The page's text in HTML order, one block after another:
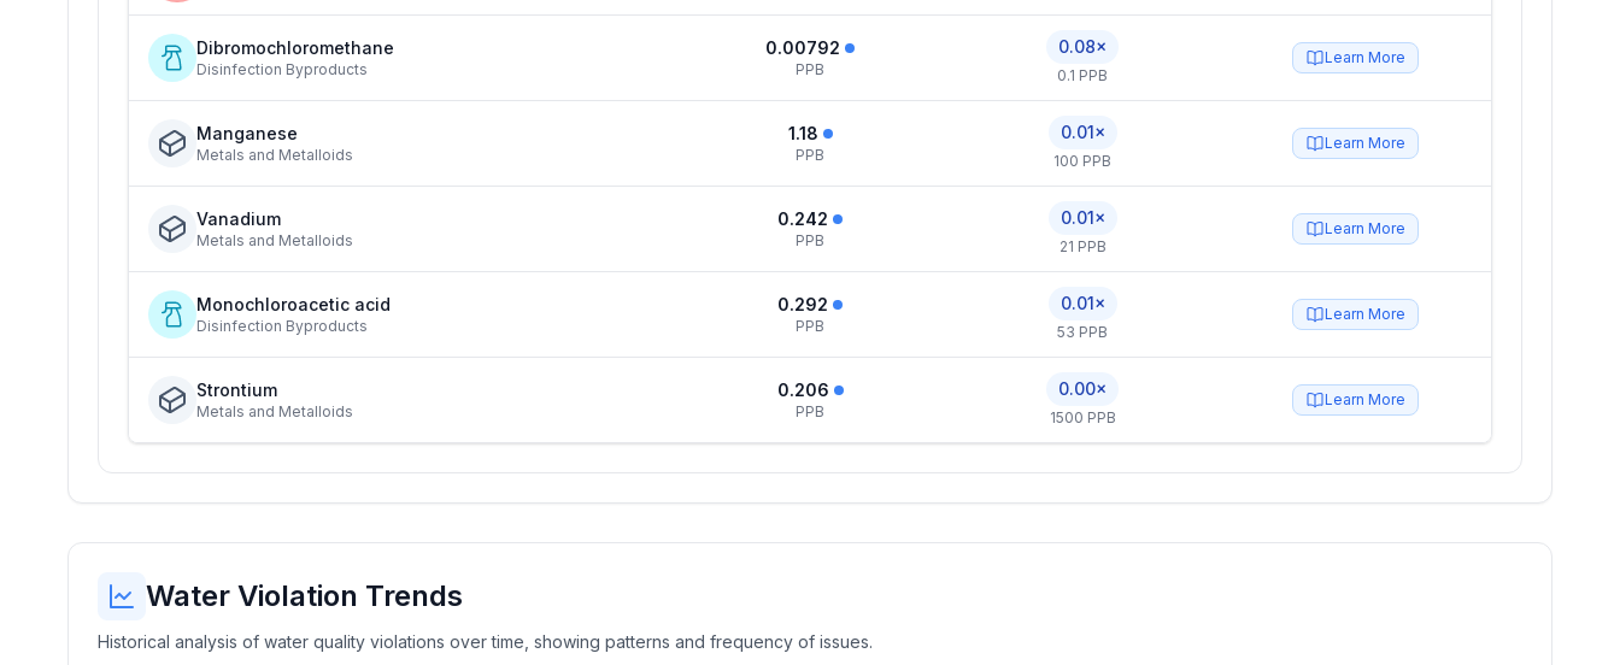
Dibromochloromethane
Disinfection Byproducts
0.00792
PPB
0.08×
0.1 PPB
Learn More
Manganese
Metals and Metalloids
1.18
PPB
0.01×
100 PPB
Learn More
Vanadium
Metals and Metalloids
0.242
PPB
0.01×
21 PPB
Learn More
Monochloroacetic acid
Disinfection Byproducts
0.292
PPB
0.01×
53 PPB
Learn More
Strontium
Metals and Metalloids
0.206
PPB
0.00×
1500 PPB
Learn More
Water Violation Trends
Historical analysis of water quality violations over time, showing patterns and frequency of issues.